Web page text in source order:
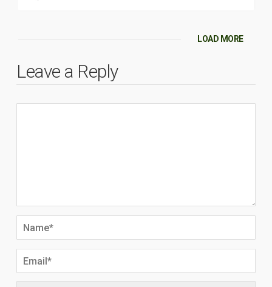
LOAD MORE
Leave a Reply